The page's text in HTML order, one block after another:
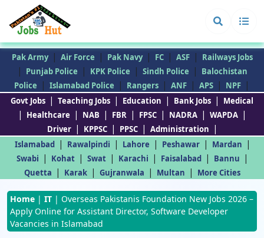
Pak Army | Air Force | Pak Navy | FC | ASF | Railways Jobs
| Punjab Police | KPK Police | Sindh Police |
Balochistan
Police
| Islamabad Police | Rangers | ANF | APS | NPF |
Govt Jobs | Teaching Jobs | Education | Bank Jobs | Medical
| Healthcare | NAB | FBR | FPSC | NADRA | WAPDA |
Driver | KPPSC | PPSC | Administration |
Islamabad | Rawalpindi | Lahore | Peshawar | Mardan |
Swabi | Kohat | Swat | Karachi | Faisalabad | Bannu |
Quetta | Karak | Gujranwala | Multan | More Cities
Home | IT | Overseas Pakistanis Foundation New Jobs 2026 –
Apply Online for Assistant Director, Software Developer
Vacancies in Islamabad